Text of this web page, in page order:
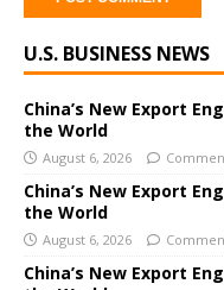
l
t
e
r
n
a
t
i
v
U.S. BUSINESS NEWS
China’s New Export
the World
August 6, 2026
China’s New Export
the World
August 6, 2026
China’s New Export